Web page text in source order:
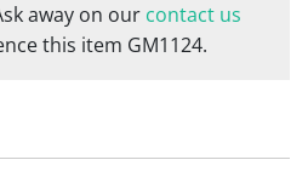
away on our contact us
this item GM1124.